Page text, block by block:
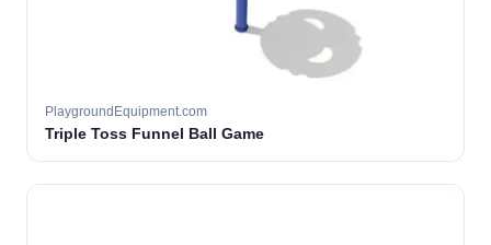
PlaygroundEquipment.com
Triple Toss Funnel Ball Game